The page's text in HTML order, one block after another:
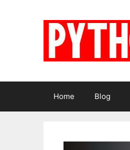
Home Blog